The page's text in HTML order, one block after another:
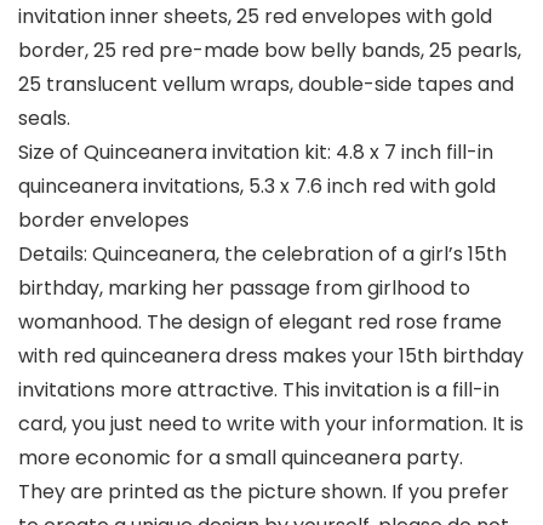
invitation inner sheets, 25 red envelopes with gold
border, 25 red pre-made bow belly bands, 25 pearls,
25 translucent vellum wraps, double-side tapes and
seals.
Size of Quinceanera invitation kit: 4.8 x 7 inch fill-in
quinceanera invitations, 5.3 x 7.6 inch red with gold
border envelopes
Details: Quinceanera, the celebration of a girl’s 15th
birthday, marking her passage from girlhood to
womanhood. The design of elegant red rose frame
with red quinceanera dress makes your 15th birthday
invitations more attractive. This invitation is a fill-in
card, you just need to write with your information. It is
more economic for a small quinceanera party.
They are printed as the picture shown. If you prefer